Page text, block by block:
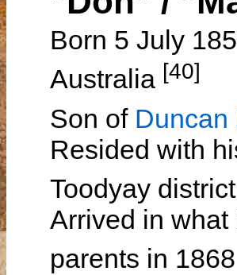
Born 5 July
Australia [40]
Son of Duncan
Resided with
Toodyay
Arrived in
parents in 1868